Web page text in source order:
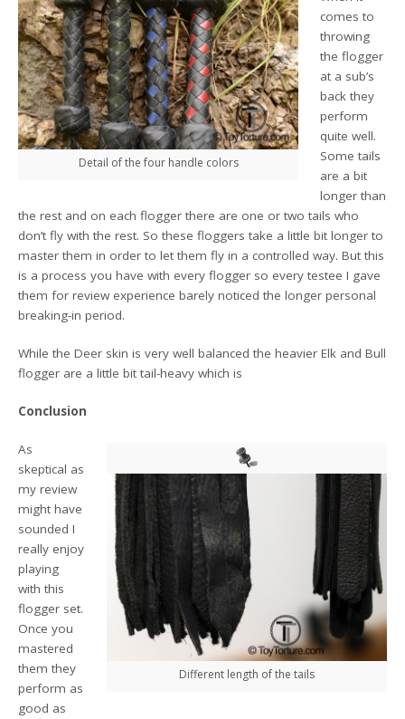
Detail of the four handle colors
comes to
throwing
the flogger
at a sub’s
back they
perform
quite well.
Some tails
are a bit
longer than
the rest and on each flogger there are one or two tails who
don’t fly with the rest. So these floggers take a little bit longer to
master them in order to let them fly in a controlled way. But this
is a process you have with every flogger so every testee I gave
them for review experience barely noticed the longer personal
breaking-in period.
While the Deer skin is very well balanced the heavier Elk and Bull
flogger are a little bit tail-heavy which is
Conclusion
Different length of the tails
As
skeptical as
my review
might have
sounded I
really enjoy
playing
with this
flogger set.
Once you
mastered
them they
perform as
good as